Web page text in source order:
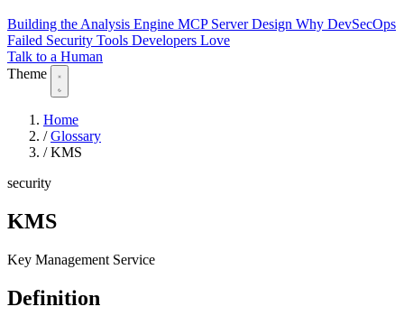
Building the Analysis Engine MCP Server Design Why DevSecOps
Failed Security Tools Developers Love
Talk to a Human
Theme
Home
/ Glossary
/ KMS
security
KMS
Key Management Service
Definition